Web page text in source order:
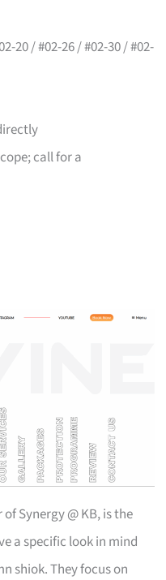
20 / #02-26 / #02-30 / #02-
call for a
Synergy @ KB, is the
a specific look in mind
shiok. They focus on